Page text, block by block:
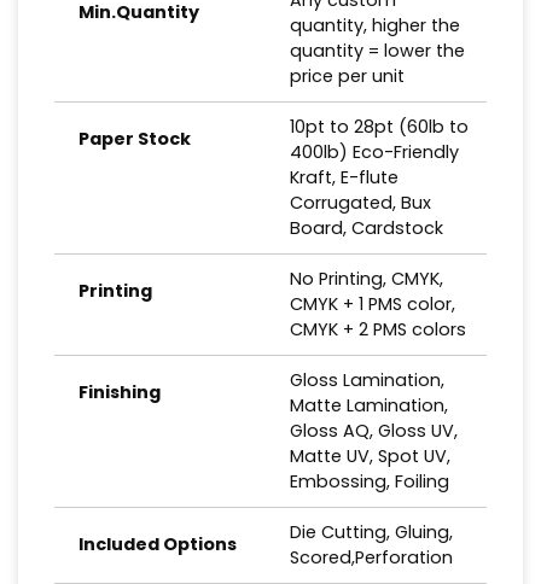
Min.Quantity
quantity, higher the
quantity = lower the
price per unit
Paper Stock
10pt to 28pt (60lb to
400lb) Eco-Friendly
Kraft, E-flute
Corrugated, Bux
Board, Cardstock
Printing
No Printing, CMYK,
CMYK + 1 PMS color,
CMYK + 2 PMS colors
Finishing
Gloss Lamination,
Matte Lamination,
Gloss AQ, Gloss UV,
Matte UV, Spot UV,
Embossing, Foiling
Included Options
Die Cutting, Gluing,
Scored,Perforation